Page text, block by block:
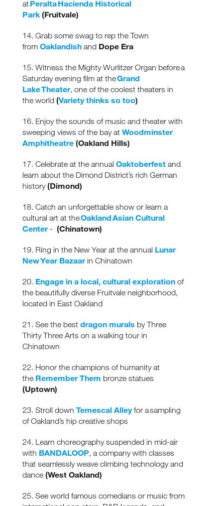
atPeralta Hacienda Historical
Park (Fruitvale)
14. Grab some swag to rep the Town
from Oaklandish and Dope Era
15. Witness the Mighty Wurlitzer Organ before a
Saturday evening film at theGrand
Lake Theater, one of the coolest theaters in
the world (Variety thinks so too)
16. Enjoy the sounds of music and theater with
sweeping views of the bay at Woodminster
Amphitheatre (Oakland Hills)
17. Celebrate at the annual Oaktoberfest and
learn about the Dimond District’s rich German
history(Dimond)
18. Catch an unforgettable show or learn a
cultural art at theOakland Asian Cultural
Center- (Chinatown)
19. Ring in the New Year at the annual Lunar
New Year Bazaarin Chinatown
20. Engage in a local, cultural exploration of
the beautifully diverse Fruitvale neighborhood,
located in East Oakland
21. See the best dragon murals by Three
Thirty Three Arts on a walking tour in
Chinatown
22. Honor the champions of humanity at
the Remember Them bronze statues
(Uptown)
23. Stroll down Temescal Alleyfor a sampling
of Oakland’s hip creative shops
24. Learn choreography suspended in mid-air
with BANDALOOP, a company with classes
that seamlessly weave climbing technology and
dance (West Oakland)
25. See world famous comedians or music from